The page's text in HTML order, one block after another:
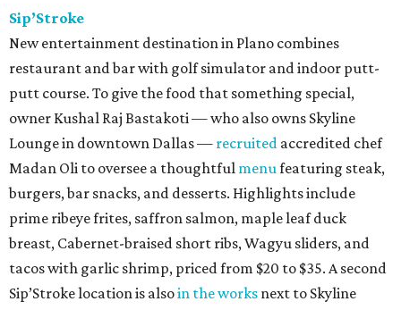
Sip’Stroke
New entertainment destination in Plano combines
restaurant and bar with golf simulator and indoor putt-
putt course. To give the food that something special,
owner Kushal Raj Bastakoti — who also owns Skyline
Lounge in downtown Dallas — recruited accredited chef
Madan Oli to oversee a thoughtful menu featuring steak,
burgers, bar snacks, and desserts. Highlights include
prime ribeye frites, saffron salmon, maple leaf duck
breast, Cabernet-braised short ribs, Wagyu sliders, and
tacos with garlic shrimp, priced from $20 to $35. A second
Sip’Stroke location is alsoin the works next to Skyline